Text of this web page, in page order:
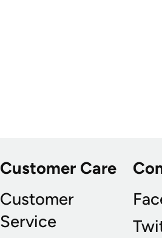
Customer Care
Customer
Service